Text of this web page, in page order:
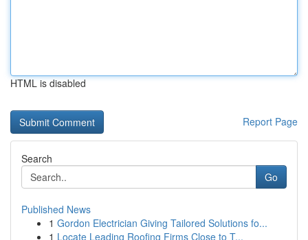
HTML is disabled
Report Page
Search
Go
Published News
1 Gordon Electrician Giving Tailored Solutions fo...
1 Locate Leading Roofing Firms Close to T...